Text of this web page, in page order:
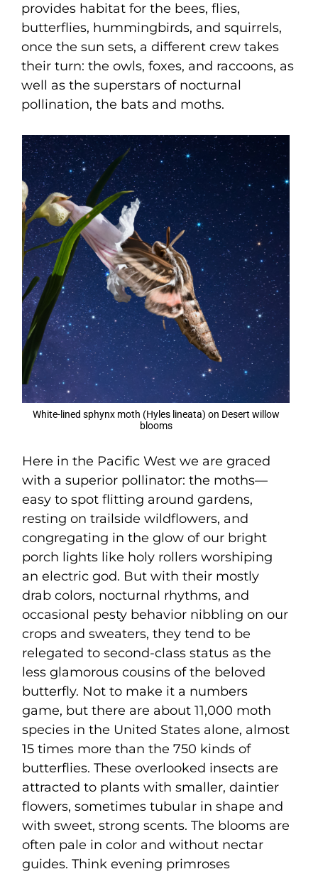
provides habitat for the bees, flies,
butterflies, hummingbirds, and squirrels,
once the sun sets, a different crew takes
their turn: the owls, foxes, and raccoons, as
well as the superstars of nocturnal
pollination, the bats and moths.
White-lined sphynx moth (Hyles lineata) on Desert willow
blooms
Here in the Pacific West we are graced
with a superior pollinator: the moths—
easy to spot flitting around gardens,
resting on trailside wildflowers, and
congregating in the glow of our bright
porch lights like holy rollers worshiping
an electric god. But with their mostly
drab colors, nocturnal rhythms, and
occasional pesty behavior nibbling on our
crops and sweaters, they tend to be
relegated to second-class status as the
less glamorous cousins of the beloved
butterfly. Not to make it a numbers
game, but there are about 11,000 moth
species in the United States alone, almost
15 times more than the 750 kinds of
butterflies. These overlooked insects are
attracted to plants with smaller, daintier
flowers, sometimes tubular in shape and
with sweet, strong scents. The blooms are
often pale in color and without nectar
guides. Think evening primroses